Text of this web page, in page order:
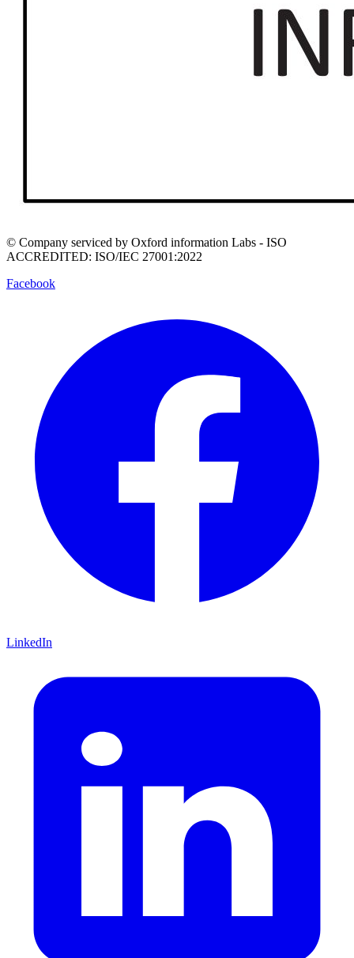
© Company serviced by Oxford information Labs - ISO
ACCREDITED: ISO/IEC 27001:2022
Facebook
LinkedIn